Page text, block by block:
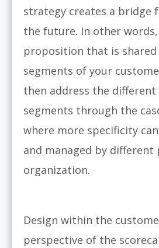
strategy creates a bridge
the future. In other
proposition that is
segments of your
then address the
segments through the
where more specificity
and managed by
organization.
Design within the
perspective of the